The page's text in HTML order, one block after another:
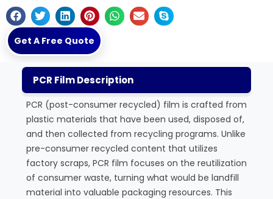
Get A Free Quote
PCR Film Description
PCR (post-consumer recycled) film is crafted from
plastic materials that have been used, disposed of,
and then collected from recycling programs. Unlike
pre-consumer recycled content that utilizes
factory scraps, PCR film focuses on the reutilization
of consumer waste, turning what would be landfill
material into valuable packaging resources. This